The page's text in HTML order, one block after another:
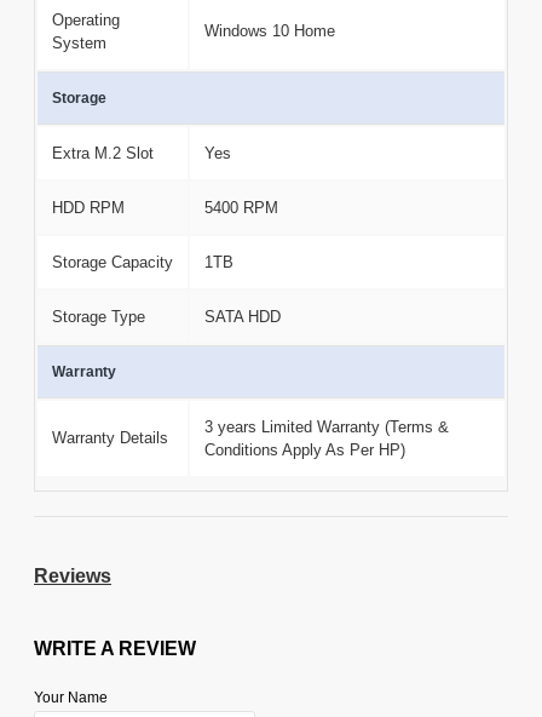
Operating
System
Windows 10 Home
Storage
Extra M.2 Slot Yes
HDD RPM 5400 RPM
Storage Capacity 1TB
Storage Type SATA HDD
Warranty
Warranty Details
3 years Limited Warranty (Terms &
Conditions Apply As Per HP)
Reviews
WRITE A REVIEW
Your Name